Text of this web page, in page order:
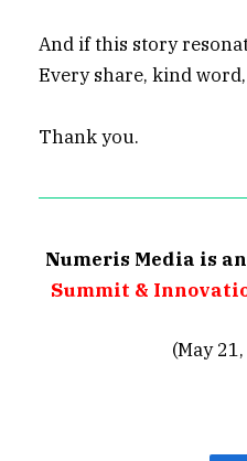
And if this story
Every share, kind
Thank you.
Numeris Media is
Summit &
(May